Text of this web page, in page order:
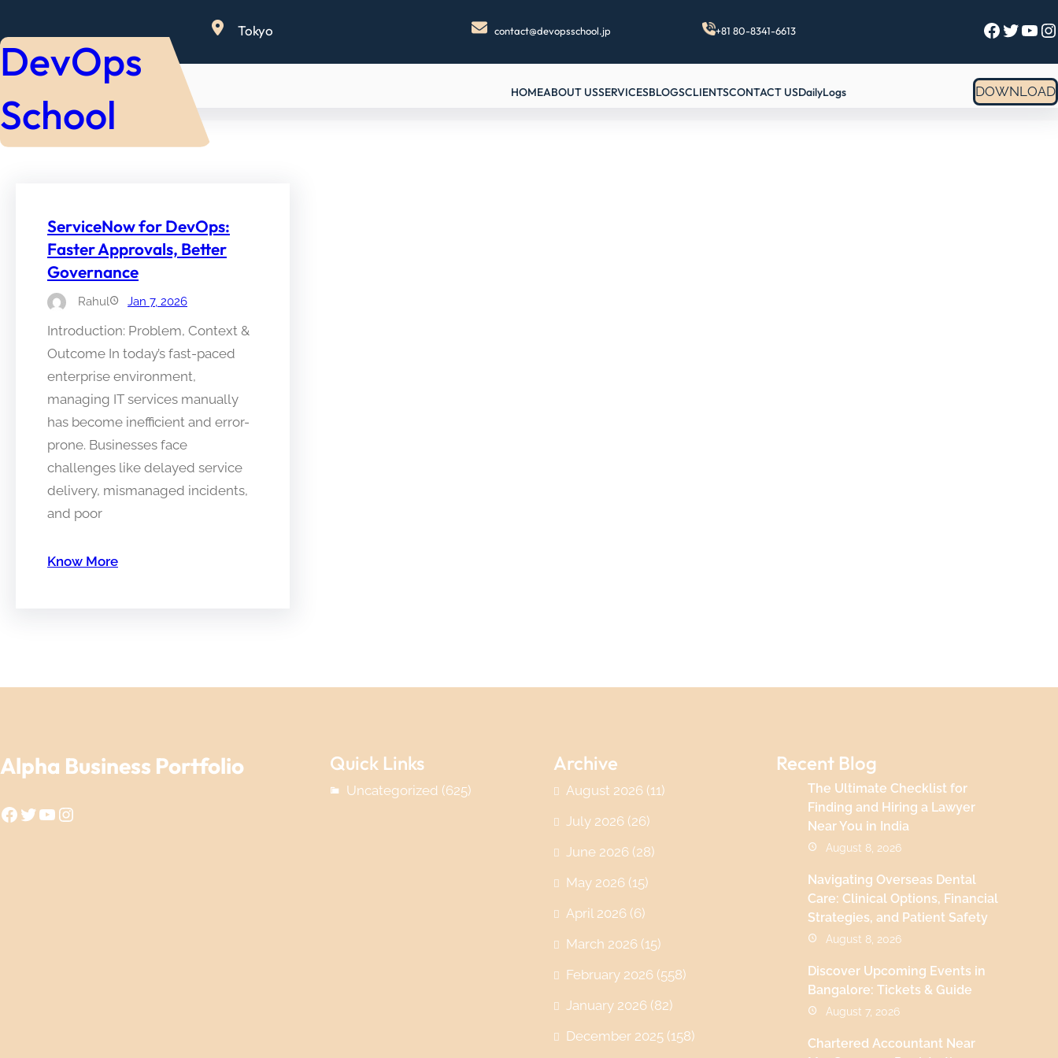
to
content
Tokyo contact@devopsschool.jp +81 80-8341-6613 Facebook Twitter YouTube Instagram
DevOps
School
HOMEABOUT USSERVICESBLOGSCLIENTSCONTACT USDailyLogs DOWNLOAD
ServiceNow for DevOps:
Faster Approvals, Better
Governance
Rahul Jan 7, 2026
Introduction: Problem, Context &
Outcome In today’s fast-paced
enterprise environment,
managing IT services manually
has become inefficient and error-
prone. Businesses face
challenges like delayed service
delivery, mismanaged incidents,
and poor
Know More
Alpha Business Portfolio
Facebook Twitter YouTube Instagram
Quick Links
Uncategorized (625)
Archive
August 2026(11)
July 2026(26)
June 2026(28)
May 2026(15)
April 2026(6)
March 2026(15)
February 2026(558)
January 2026(82)
December 2025(158)
Recent Blog
The Ultimate Checklist for
Finding and Hiring a Lawyer
Near You in India
August 8, 2026
Navigating Overseas Dental
Care: Clinical Options, Financial
Strategies, and Patient Safety
August 8, 2026
Discover Upcoming Events in
Bangalore: Tickets & Guide
August 7, 2026
Chartered Accountant Near